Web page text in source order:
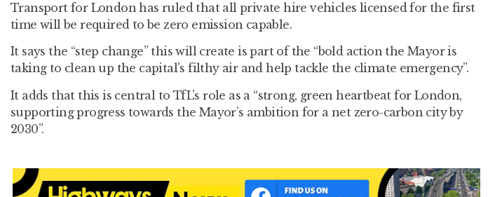
Transport for London has ruled that all private hire vehicles licensed for the first
time will be required to be zero emission capable.
It says the “step change” this will create is part of the “bold action the Mayor is
taking to clean up the capital’s filthy air and help tackle the climate emergency”.
It adds that this is central to TfL’s role as a “strong, green heartbeat for London,
supporting progress towards the Mayor’s ambition for a net zero-carbon city by
2030”.